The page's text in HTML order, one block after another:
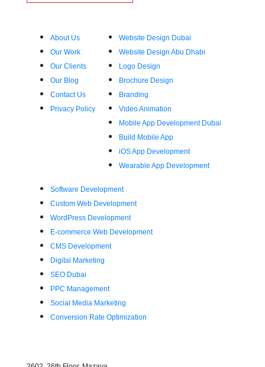
About Us
Our Work
Our Clients
Our Blog
Contact Us
Privacy Policy
Website Design Dubai
Website Design Abu Dhabi
Logo Design
Brochure Design
Branding
Video Animation
Mobile App Development Dubai
Build Mobile App
iOS App Development
Wearable App Development
Software Development
Custom Web Development
WordPress Development
E-commerce Web Development
CMS Development
Digital Marketing
SEO Dubai
PPC Management
Social Media Marketing
Conversion Rate Optimization